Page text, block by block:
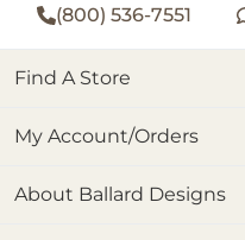
(800) 536-7551
Find A Store
My Account/Orders
About Ballard Designs